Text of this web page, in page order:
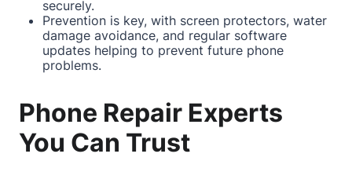
securely.
Prevention is key, with screen protectors, water
damage avoidance, and regular software
updates helping to prevent future phone
problems.
Phone Repair Experts
You Can Trust